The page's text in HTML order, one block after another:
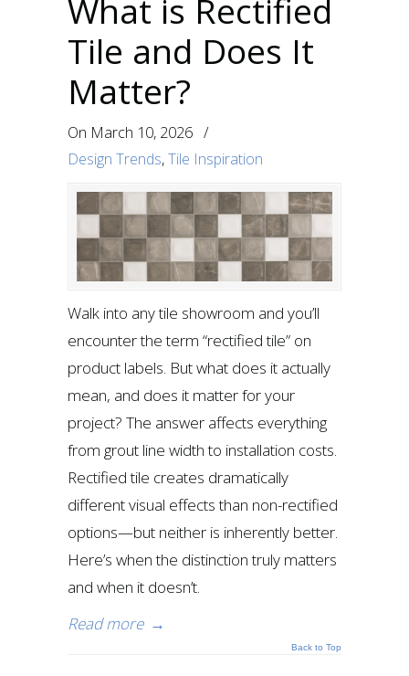
What is Rectified
Tile and Does It
Matter?
On March 10, 2026 /
Design Trends,Tile Inspiration
Walk into any tile showroom and you’ll
encounter the term “rectified tile” on
product labels. But what does it actually
mean, and does it matter for your
project? The answer affects everything
from grout line width to installation costs.
Rectified tile creates dramatically
different visual effects than non-rectified
options—but neither is inherently better.
Here’s when the distinction truly matters
and when it doesn’t.
Read more →
Back to Top